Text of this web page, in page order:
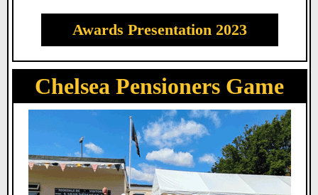
Awards Presentation 2023
Chelsea Pensioners Game